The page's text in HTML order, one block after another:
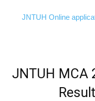
JNTUH Online
JNTUH MCA